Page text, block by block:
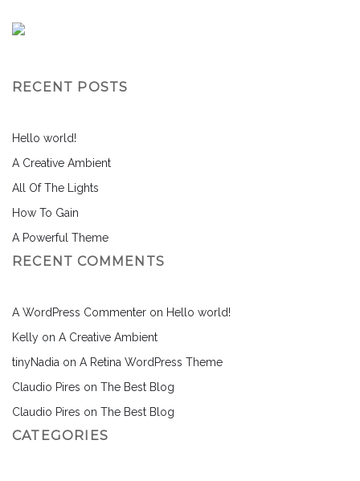
RECENT POSTS
Hello world!
A Creative Ambient
All Of The Lights
How To Gain
A Powerful Theme
RECENT COMMENTS
A WordPress Commenter on Hello world!
Kelly on A Creative Ambient
tinyNadia on A Retina WordPress Theme
Claudio Pires on The Best Blog
Claudio Pires on The Best Blog
CATEGORIES